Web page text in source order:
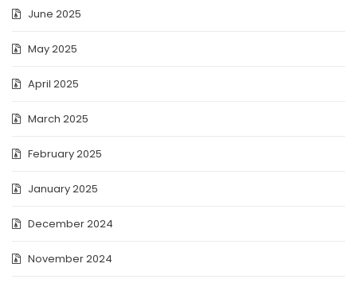
June 2025
May 2025
April 2025
March 2025
February 2025
January 2025
December 2024
November 2024